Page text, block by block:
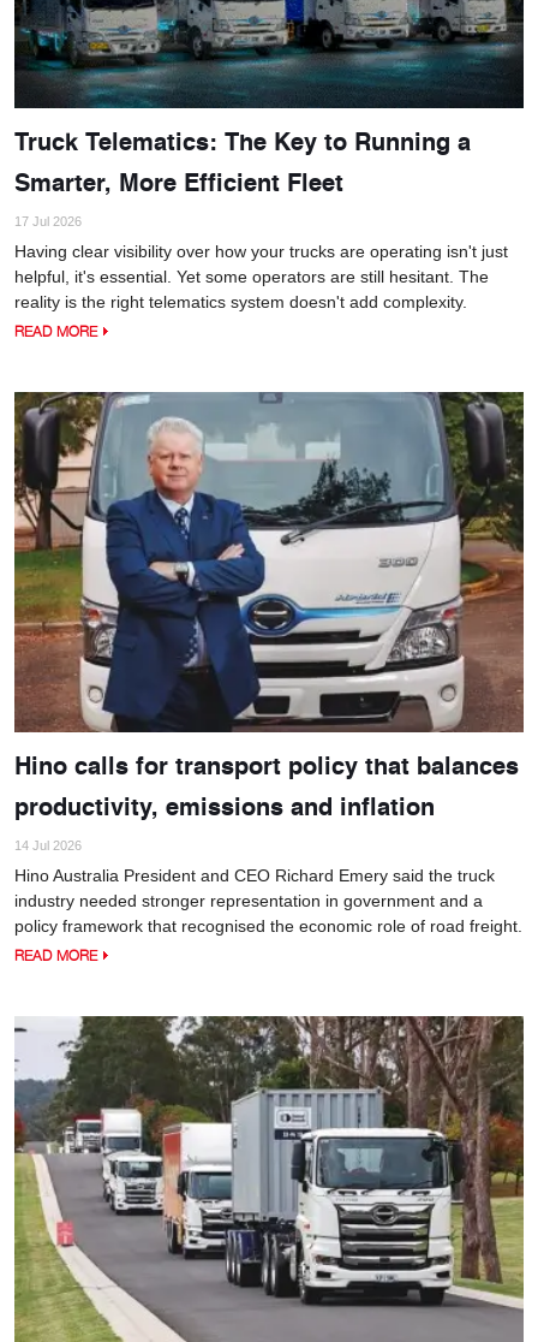
Truck Telematics: The Key to Running a
Smarter, More Efficient Fleet
17 Jul 2026
Having clear visibility over how your trucks are operating isn't just
helpful, it's essential. Yet some operators are still hesitant. The
reality is the right telematics system doesn't add complexity.
READ MORE
Hino calls for transport policy that balances
productivity, emissions and inflation
14 Jul 2026
Hino Australia President and CEO Richard Emery said the truck
industry needed stronger representation in government and a
policy framework that recognised the economic role of road freight.
READ MORE